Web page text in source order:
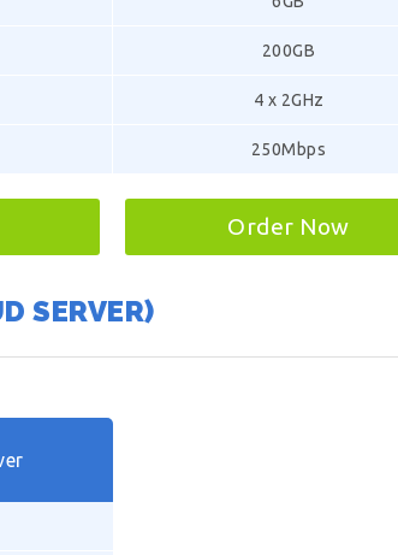
200GB
4 x 2GHz
250Mbps
Order Now
SERVER)